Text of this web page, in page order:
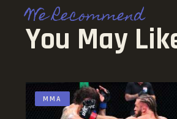
We Recommend
You May
MMA